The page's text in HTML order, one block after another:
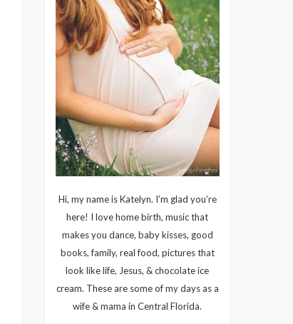
Hi, my name is Katelyn. I’m glad you’re
here! I love home birth, music that
makes you dance, baby kisses, good
books, family, real food, pictures that
look like life, Jesus, & chocolate ice
cream. These are some of my days as a
wife & mama in Central Florida.